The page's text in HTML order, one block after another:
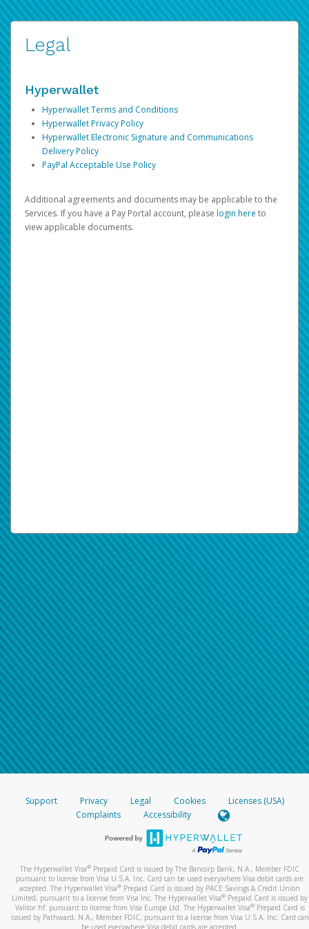
Legal
Hyperwallet
Hyperwallet Terms and Conditions
Hyperwallet Privacy Policy
Hyperwallet Electronic Signature and Communications
Delivery Policy
PayPal Acceptable Use Policy
Additional agreements and documents may be applicable to the
Services. If you have a Pay Portal account, please login here to
view applicable documents.
Support Privacy Legal Cookies
Licenses (USA)
Complaints
Accessibility
The Hyperwallet Visa® Prepaid Card is issued by The Bancorp Bank, N.A., Member FDIC
pursuant to license from Visa U.S.A. Inc. Card can be used everywhere Visa debit cards are
accepted. The Hyperwallet Visa® Prepaid Card is issued by PACE Savings & Credit Union
Limited, pursuant to a license from Visa Inc. The Hyperwallet Visa® Prepaid Card is issued by
Valitor hf. pursuant to license from Visa Europe Ltd. The Hyperwallet Visa®Prepaid Card is
issued by Pathward, N.A., Member FDIC, pursuant to a license from Visa U.S.A. Inc. Card can
be used everywhere Visa debit cards are accepted.